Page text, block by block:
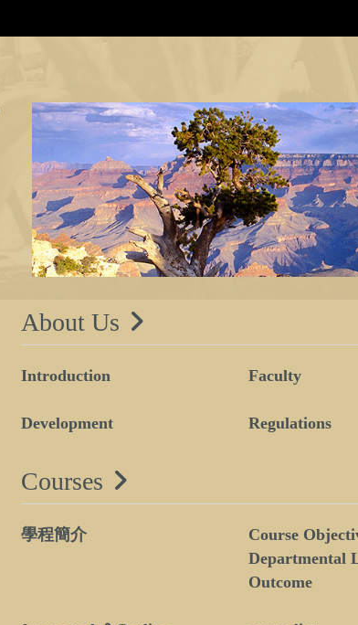
About Us
Introduction Faculty
Development Regulations
Courses
學程簡介
Course
Departmental
Outcome